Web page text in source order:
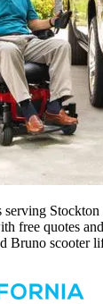
serving
free quotes
Bruno scooter